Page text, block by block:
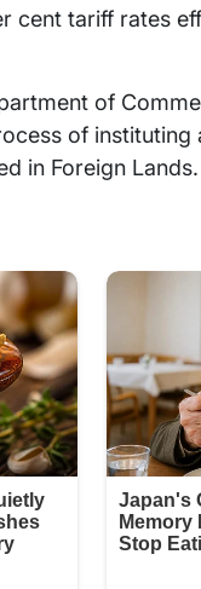
cent tariff rates
of
of
in Foreign Lands.